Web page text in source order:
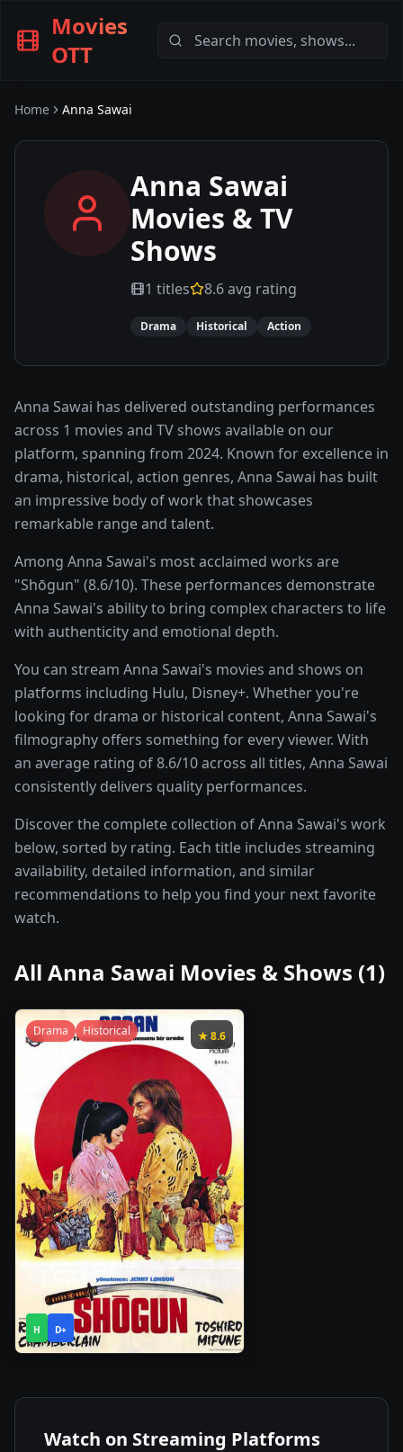
Movies
OTT
Home Anna Sawai
Anna Sawai
Movies & TV
Shows
1 titles 8.6avg rating
Drama Historical Action
Anna Sawai has delivered outstanding performances
across 1 movies and TV shows available on our
platform, spanning from 2024. Known for excellence in
drama, historical, action genres, Anna Sawai has built
an impressive body of work that showcases
remarkable range and talent.
Among Anna Sawai's most acclaimed works are
"Shōgun" (8.6/10). These performances demonstrate
Anna Sawai's ability to bring complex characters to life
with authenticity and emotional depth.
You can stream Anna Sawai's movies and shows on
platforms including Hulu, Disney+. Whether you're
looking for drama or historical content, Anna Sawai's
filmography offers something for every viewer. With
an average rating of 8.6/10 across all titles, Anna Sawai
consistently delivers quality performances.
Discover the complete collection of Anna Sawai's work
below, sorted by rating. Each title includes streaming
availability, detailed information, and similar
recommendations to help you find your next favorite
watch.
All Anna Sawai Movies & Shows (1)
★8.6
Drama Historical
H D+
2024 •1
Season
Watch on Streaming Platforms